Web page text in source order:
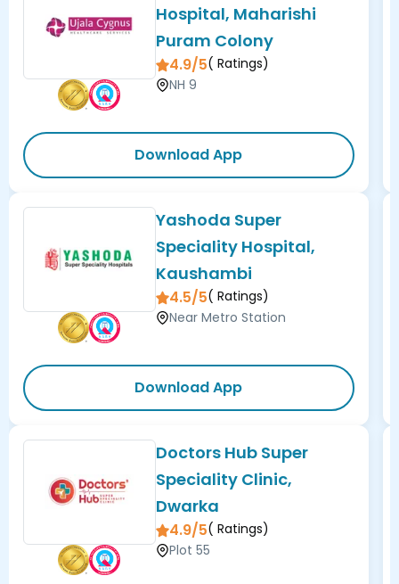
Hospital, Maharishi
Puram Colony
4.9/5( Ratings)
NH 9
Download App
Yashoda Super
Speciality Hospital,
Kaushambi
4.5/5( Ratings)
Near Metro Station
Download App
Doctors Hub Super
Speciality Clinic,
Dwarka
4.9/5( Ratings)
Plot 55